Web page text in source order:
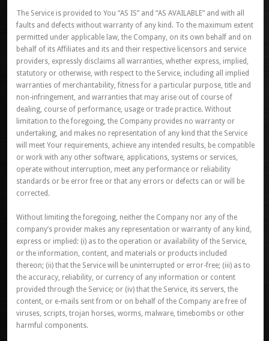
The Service is provided to You “AS IS” and “AS AVAILABLE” and with all
faults and defects without warranty of any kind. To the maximum extent
permitted under applicable law, the Company, on its own behalf and on
behalf of its Affiliates and its and their respective licensors and service
providers, expressly disclaims all warranties, whether express, implied,
statutory or otherwise, with respect to the Service, including all implied
warranties of merchantability, fitness for a particular purpose, title and
non-infringement, and warranties that may arise out of course of
dealing, course of performance, usage or trade practice. Without
limitation to the foregoing, the Company provides no warranty or
undertaking, and makes no representation of any kind that the Service
will meet Your requirements, achieve any intended results, be compatible
or work with any other software, applications, systems or services,
operate without interruption, meet any performance or reliability
standards or be error free or that any errors or defects can or will be
corrected.
Without limiting the foregoing, neither the Company nor any of the
company’s provider makes any representation or warranty of any kind,
express or implied: (i) as to the operation or availability of the Service,
or the information, content, and materials or products included
thereon; (ii) that the Service will be uninterrupted or error-free; (iii) as to
the accuracy, reliability, or currency of any information or content
provided through the Service; or (iv) that the Service, its servers, the
content, or e-mails sent from or on behalf of the Company are free of
viruses, scripts, trojan horses, worms, malware, timebombs or other
harmful components.